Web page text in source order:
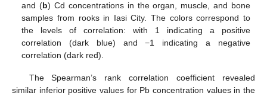
and (b) Cd concentrations in the organ, muscle, and bone
samples from rooks in Iasi City. The colors correspond to
the levels of correlation: with 1 indicating a positive
correlation (dark blue) and −1 indicating a negative
correlation (dark red).
The Spearman’s rank correlation coefficient revealed
similar inferior positive values for Pb concentration values in the